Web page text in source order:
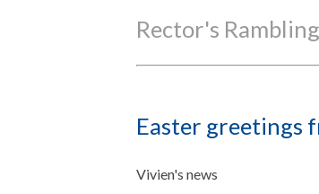
Rector's
Easter greetings
Vivien's news